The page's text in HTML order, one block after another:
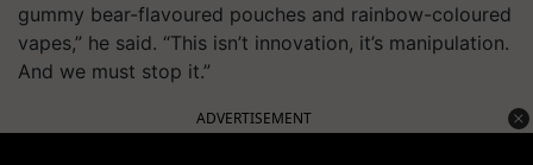
gummy bear-flavoured pouches and rainbow-coloured
vapes,” he said. “This isn’t innovation, it’s manipulation.
And we must stop it.”
ADVERTISEMENT